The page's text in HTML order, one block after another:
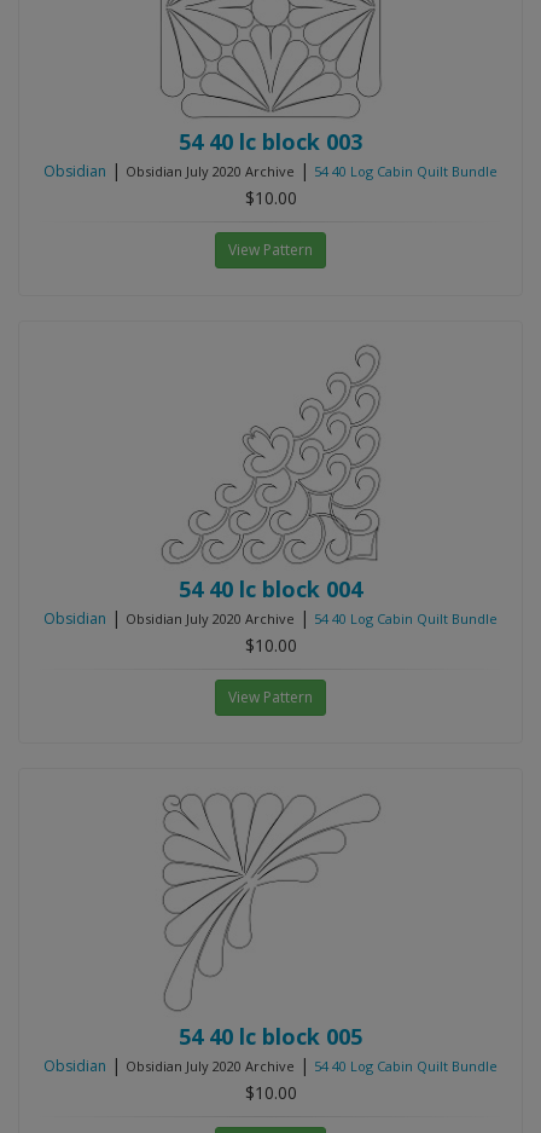
54 40 lc block 003
Obsidian | Obsidian July 2020 Archive | 54 40 Log Cabin Quilt Bundle
$10.00
View Pattern
54 40 lc block 004
Obsidian | Obsidian July 2020 Archive | 54 40 Log Cabin Quilt Bundle
$10.00
View Pattern
54 40 lc block 005
Obsidian | Obsidian July 2020 Archive | 54 40 Log Cabin Quilt Bundle
$10.00